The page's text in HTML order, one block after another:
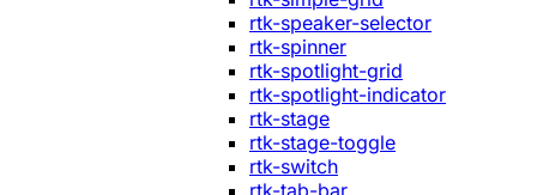
rtk-speaker-selector
rtk-spinner
rtk-spotlight-grid
rtk-spotlight-indicator
rtk-stage
rtk-stage-toggle
rtk-switch
rtk-tab-bar